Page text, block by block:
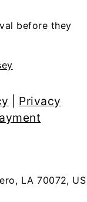
before they
Privacy
LA 70072, US